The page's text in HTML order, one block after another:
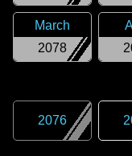
2078
March
2076